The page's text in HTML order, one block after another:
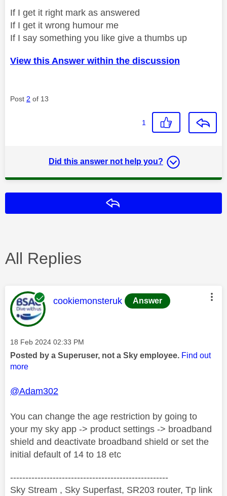
If I get it right mark as answered
If I get it wrong humour me
If I say something you like give a thumbs up
View this Answer within the discussion
Post 2 of 13
1
Did this answer not help you?
All Replies
This message was authored by:
cookiemonsteruk Answer
Message posted on
‎18 Feb 2024 02:33 PM
Posted by a Superuser, not a Sky employee. Find out
more
@Adam302
You can change the age restriction by going to
your my sky app -> product settings -> broadband
shield and deactivate broadband shield or set the
initial default of 14 to 18 etc
----------------------------------------------------
Sky Stream , Sky Superfast, SR203 router, Tp link